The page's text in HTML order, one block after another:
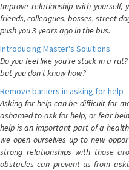
Improve relationship with yourself,
friends, colleagues, bosses, street
push you 3 years ago in the bus.
Introducing Master's Solutions
Do you feel like you're stuck in a
but you don't know how?
Remove bariiers in asking for help
Asking for help can be difficult for
ashamed to ask for help, or fear
help is an important part of a
we open ourselves up to new
strong relationships with those
obstacles can prevent us from